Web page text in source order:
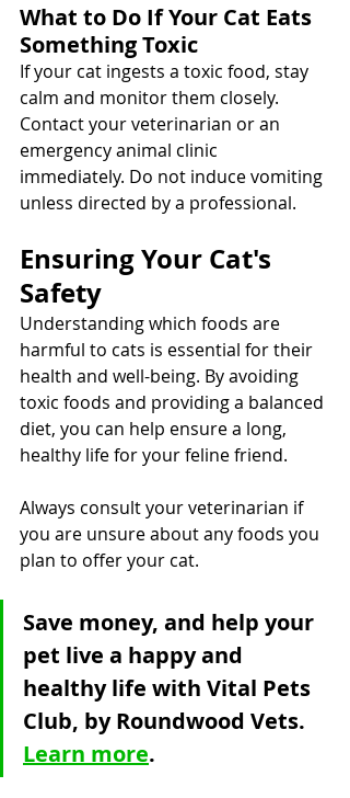
What to Do If Your Cat Eats
Something Toxic
If your cat ingests a toxic food, stay
calm and monitor them closely.
Contact your veterinarian or an
emergency animal clinic
immediately. Do not induce vomiting
unless directed by a professional.
Ensuring Your Cat's
Safety
Understanding which foods are
harmful to cats is essential for their
health and well-being. By avoiding
toxic foods and providing a balanced
diet, you can help ensure a long,
healthy life for your feline friend.
Always consult your veterinarian if
you are unsure about any foods you
plan to offer your cat.
Save money, and help your
pet live a happy and
healthy life with Vital Pets
Club, by Roundwood Vets.
Learn more.